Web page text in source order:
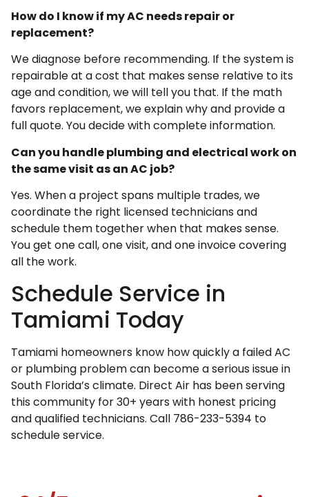
How do I know if my AC needs repair or
replacement?
We diagnose before recommending. If the system is
repairable at a cost that makes sense relative to its
age and condition, we will tell you that. If the math
favors replacement, we explain why and provide a
full quote. You decide with complete information.
Can you handle plumbing and electrical work on
the same visit as an AC job?
Yes. When a project spans multiple trades, we
coordinate the right licensed technicians and
schedule them together when that makes sense.
You get one call, one visit, and one invoice covering
all the work.
Schedule Service in
Tamiami Today
Tamiami homeowners know how quickly a failed AC
or plumbing problem can become a serious issue in
South Florida’s climate. Direct Air has been serving
this community for 30+ years with honest pricing
and qualified technicians. Call 786-233-5394 to
schedule service.